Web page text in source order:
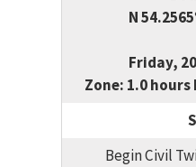
N
Friday,
Zone: 1.0
Begin Civil